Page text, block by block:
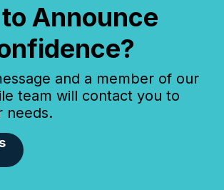
Announce
and a member of our
team will contact you to
needs.